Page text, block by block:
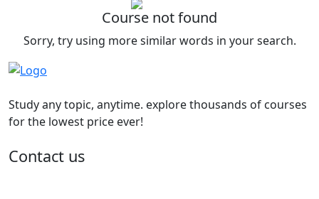
Course not found
Sorry, try using more similar words in your search.
Study any topic, anytime. explore thousands of courses
for the lowest price ever!
Contact us